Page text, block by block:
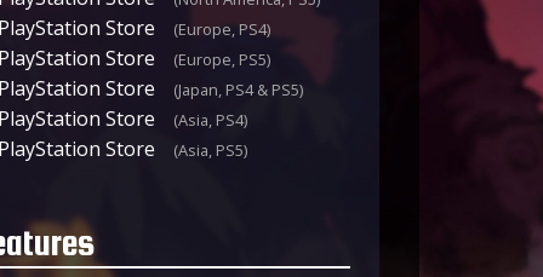
Store (Europe, PS4)
Store (Europe, PS5)
Store (Japan, PS4 & PS5)
Store (Asia, PS4)
Store (Asia, PS5)